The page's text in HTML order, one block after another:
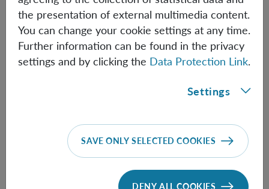
Pinkse, Claudio Conti and Giulia
Marucci, Tuesday Feb. 20th 2018,
2:00 PM at the IQOQI Seminar
Room
Quantum optics with complex media, Pseudo-
the presentation of external multimedia content.
You can change your cookie settings at any time.
Further information can be found in the privacy
settings and by clicking the Data Protection Link.
Settings
SAVE ONLY SELECTED COOKIES
DENY ALL COOKIES